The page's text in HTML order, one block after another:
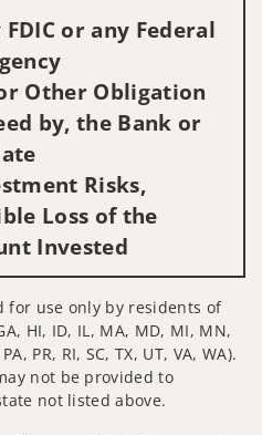
or any Federal
Other Obligation
by, the Bank or
Risks,
Loss of the
Invested
use only by residents of
HI, ID, IL, MA, MD, MI, MN,
PR, RI, SC, TX, UT, VA, WA).
not be provided to
not listed above.